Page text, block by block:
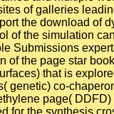
of galleries
the download of
of the simulation
Submissions
of the page star
that is
genetic) co-
page(